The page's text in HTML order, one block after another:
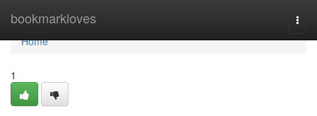
bookmarkloves
Home
Home
1